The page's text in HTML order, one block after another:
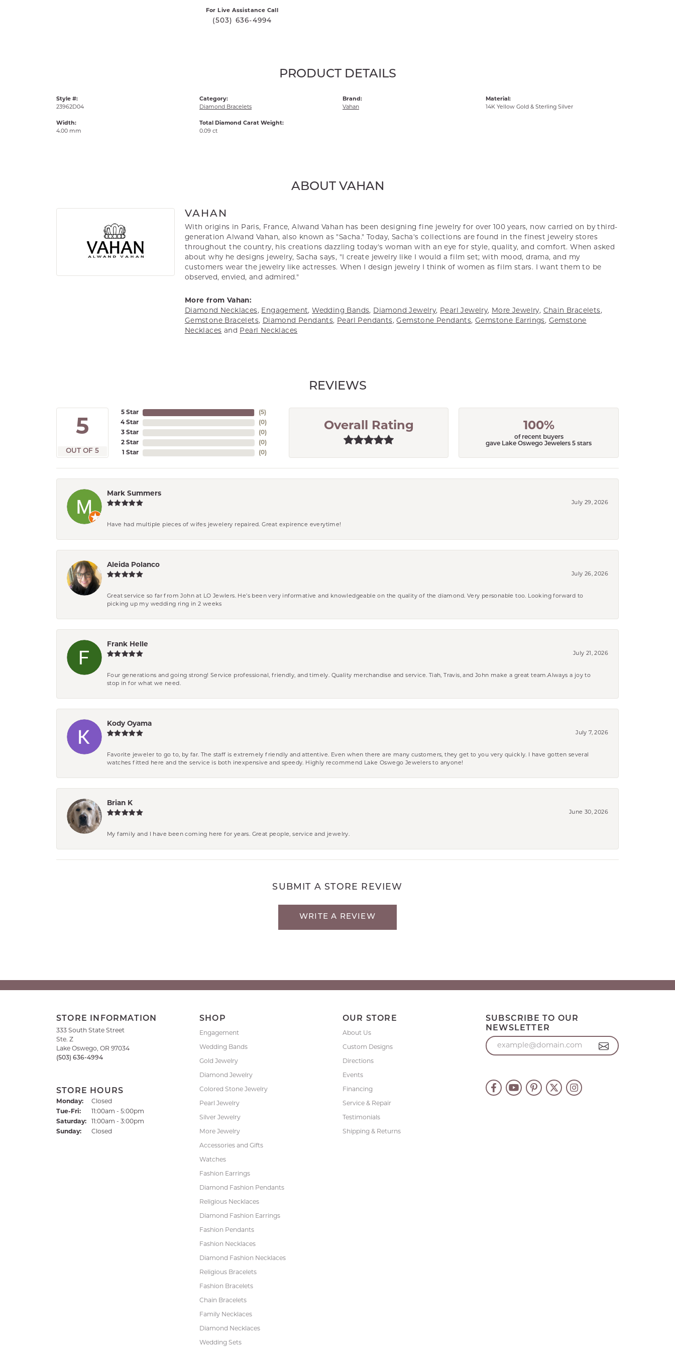
For Live Assistance Call
(503) 636-4994
PRODUCT DETAILS
Style #:
23962D04
Width:
4.00 mm
Category:
Diamond Bracelets
Total Diamond Carat Weight:
0.09 ct
Brand:
Vahan
Material:
14K Yellow Gold & Sterling Silver
ABOUT VAHAN
VAHAN
With origins in Paris, France, Alwand Vahan has been designing fine jewelry for over 100 years, now carried on by third-
generation Alwand Vahan, also known as "Sacha." Today, Sacha's collections are found in the finest jewelry stores
throughout the country, his creations dazzling today's woman with an eye for style, quality, and comfort. When asked
about why he designs jewelry, Sacha says, "I create jewelry like I would a film set; with mood, drama, and my
customers wear the jewelry like actresses. When I design jewelry I think of women as film stars. I want them to be
observed, envied, and admired."
More from Vahan:
Diamond Necklaces, Engagement, Wedding Bands, Diamond Jewelry, Pearl Jewelry, More Jewelry, Chain Bracelets,
Gemstone Bracelets, Diamond Pendants, Pearl Pendants,Gemstone Pendants, Gemstone Earrings, Gemstone
Necklaces and Pearl Necklaces
REVIEWS
5
OUT OF 5
5 Star
4 Star
3 Star
2 Star
1 Star
(5)
(0)
(0)
(0)
(0)
Overall Rating 100%
of recent buyers
gave Lake Oswego Jewelers 5 stars
Mark Summers
July 29, 2026
Have had multiple pieces of wifes jewelery repaired. Great expirence everytime!
Aleida Polanco
July 26, 2026
Great service so far from John at LO Jewlers. He’s been very informative and knowledgeable on the quality of the diamond. Very personable too. Looking forward to
picking up my wedding ring in 2 weeks
Frank Helle
July 21, 2026
Four generations and going strong! Service professional, friendly, and timely. Quality merchandise and service. Tiah, Travis, and John make a great team.Always a joy to
stop in for what we need.
Kody Oyama
July 7, 2026
Favorite jeweler to go to, by far. The staff is extremely friendly and attentive. Even when there are many customers, they get to you very quickly. I have gotten several
watches fitted here and the service is both inexpensive and speedy. Highly recommend Lake Oswego Jewelers to anyone!
Brian K
June 30, 2026
My family and I have been coming here for years. Great people, service and jewelry.
SUBMIT A STORE REVIEW
WRITE A REVIEW
STORE INFORMATION
333 South State Street
Ste. Z
Lake Oswego, OR 97034
(503) 636-4994
STORE HOURS
Monday:
Closed
Tue-Fri:Tuesday - Friday:
11:00am - 5:00pm
Saturday:
11:00am - 3:00pm
Sunday:
Closed
SHOP
Engagement
Wedding Bands
Gold Jewelry
Diamond Jewelry
Colored Stone Jewelry
Pearl Jewelry
Silver Jewelry
More Jewelry
Accessories and Gifts
Watches
Fashion Earrings
Diamond Fashion Pendants
Religious Necklaces
Diamond Fashion Earrings
Fashion Pendants
Fashion Necklaces
Diamond Fashion Necklaces
Religious Bracelets
Fashion Bracelets
Chain Bracelets
Family Necklaces
Diamond Necklaces
Wedding Sets
OUR STORE
About Us
Custom Designs
Directions
Events
Financing
Service & Repair
Testimonials
Shipping & Returns
SUBSCRIBE TO OUR
NEWSLETTER